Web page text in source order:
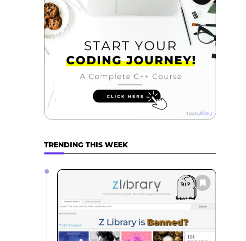
TRENDING THIS WEEK